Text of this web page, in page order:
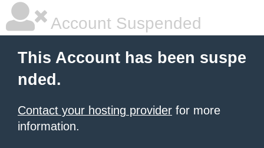
Account Suspended
This Account has been suspe
nded.
Contact your hosting provider for more
information.